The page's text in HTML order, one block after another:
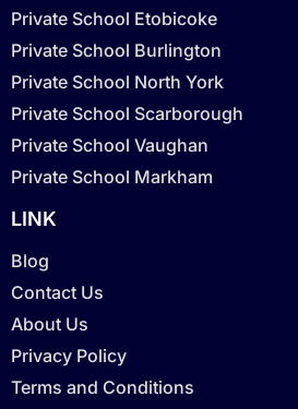
Private School Etobicoke
Private School Burlington
Private School North York
Private School Scarborough
Private School Vaughan
Private School Markham
LINK
Blog
Contact Us
About Us
Privacy Policy
Terms and Conditions